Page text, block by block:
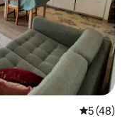
5 out of 5
5 (48)